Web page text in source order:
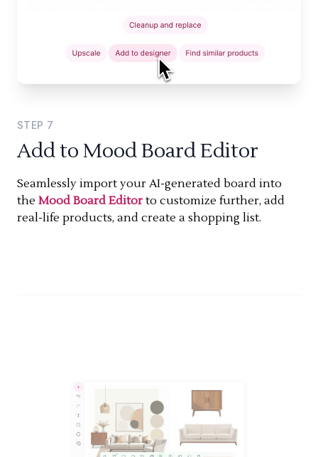
STEP 7
Add to Mood Board Editor
Seamlessly import your AI-generated board into
the Mood Board Editor to customize further, add
real-life products, and create a shopping list.